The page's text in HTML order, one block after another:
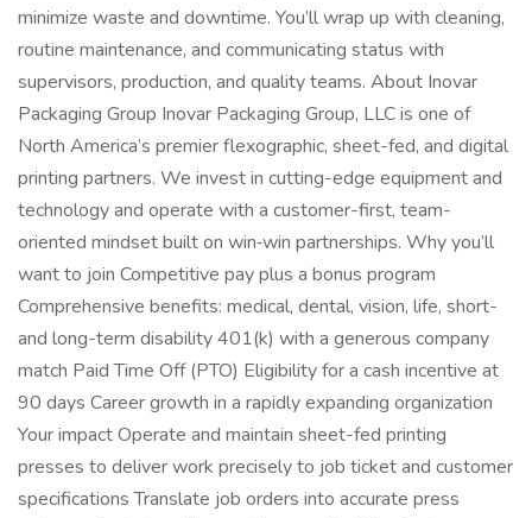
minimize waste and downtime. You’ll wrap up with cleaning,
routine maintenance, and communicating status with
supervisors, production, and quality teams. About Inovar
Packaging Group Inovar Packaging Group, LLC is one of
North America’s premier flexographic, sheet-fed, and digital
printing partners. We invest in cutting-edge equipment and
technology and operate with a customer-first, team-
oriented mindset built on win‑win partnerships. Why you’ll
want to join Competitive pay plus a bonus program
Comprehensive benefits: medical, dental, vision, life, short-
and long-term disability 401(k) with a generous company
match Paid Time Off (PTO) Eligibility for a cash incentive at
90 days Career growth in a rapidly expanding organization
Your impact Operate and maintain sheet-fed printing
presses to deliver work precisely to job ticket and customer
specifications Translate job orders into accurate press